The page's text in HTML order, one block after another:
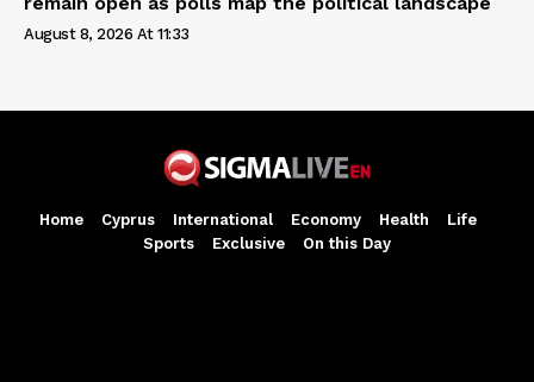
August 8, 2026 At 11:33
Home Cyprus International Economy Health
Life
Sports
Exclusive On this Day